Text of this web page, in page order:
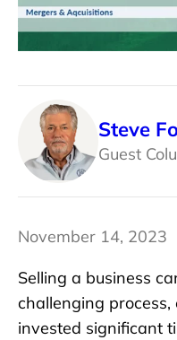
Steve
Guest
November 14, 2023
Selling a business
challenging
invested significant